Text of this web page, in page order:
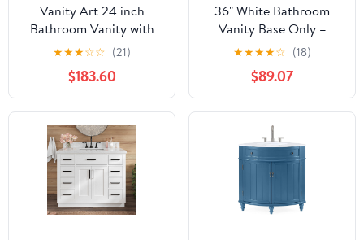
Vanity Art 24 inch
Bathroom Vanity with
Single Sink & Ceramic
Top, Vanity Cabinet with
Soft-Closing Doors,
Solid Wood Frame,
White, VA9024-W-MB1
★★★☆☆ (21)
$183.60
36" White Bathroom
Vanity Base Only –
Freestanding Solid
Wood Sink Cabinet with
Bottom Drawer, Shaker
Style Storage, No Top or
Sink, 36" W x 21" D x
34.5" H
★★★★☆ (18)
$89.07